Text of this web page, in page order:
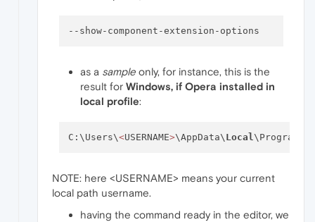
--show-component-extension-options
as a sample only, for instance, this is the
result for Windows, if Opera installed in
local profile:
C:\Users\<USERNAME>\AppData\ Local
NOTE: here <USERNAME> means your current
local path username.
having the command ready in the editor, we